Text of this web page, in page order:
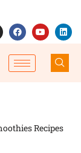
Recipes